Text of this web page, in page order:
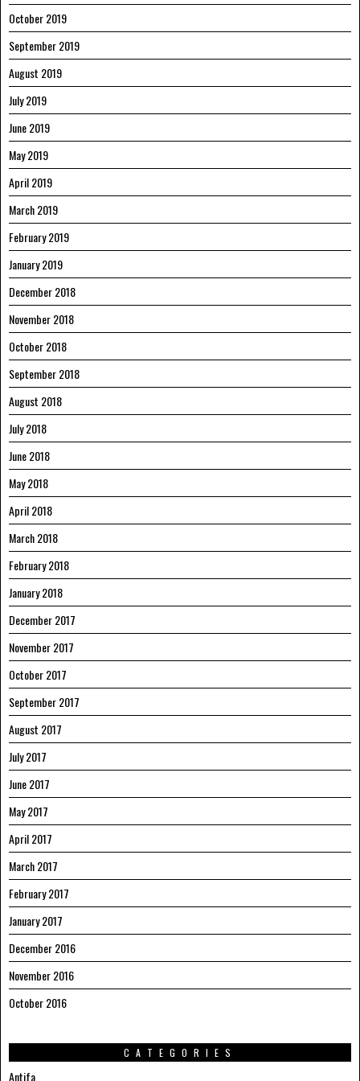
October 2019
September 2019
August 2019
July 2019
June 2019
May 2019
April 2019
March 2019
February 2019
January 2019
December 2018
November 2018
October 2018
September 2018
August 2018
July 2018
June 2018
May 2018
April 2018
March 2018
February 2018
January 2018
December 2017
November 2017
October 2017
September 2017
August 2017
July 2017
June 2017
May 2017
April 2017
March 2017
February 2017
January 2017
December 2016
November 2016
October 2016
CATEGORIES
Antifa